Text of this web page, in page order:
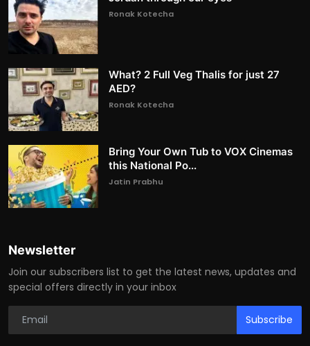
Ronak Kotecha
What? 2 Full Veg Thalis for just 27
AED?
Ronak Kotecha
Bring Your Own Tub to VOX Cinemas
this National Po...
Jatin Prabhu
Newsletter
Join our subscribers list to get the latest news, updates and
special offers directly in your inbox
Subscribe